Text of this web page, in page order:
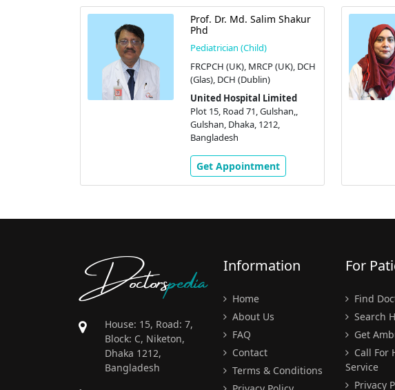
Prof. Dr. Md. Salim Shakur
Phd
Pediatrician (Child)
FRCPCH (UK), MRCP (UK), DCH
(Glas), DCH (Dublin)
United Hospital Limited
Plot 15, Road 71, Gulshan,,
Gulshan, Dhaka, 1212,
Bangladesh
Get Appointment
Doctorspedia
House: 15, Road: 7,
Block: C, Niketon,
Dhaka 1212,
Bangladesh
Information
Home
About Us
FAQ
Contact
Terms & Conditions
For
Find
Search
Get
Call For
Service
Privacy